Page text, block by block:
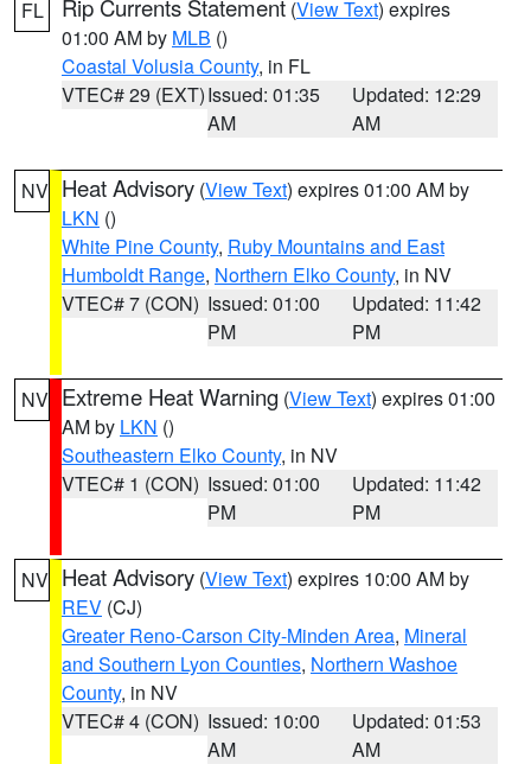
FL Rip Currents Statement (View Text) expires
01:00 AM by MLB ()
Coastal Volusia County, in FL
VTEC# 29 (EXT)Issued: 01:35
AM
Updated: 12:29
AM
NV Heat Advisory (View Text) expires 01:00 AM by
LKN ()
White Pine County, Ruby Mountains and East
Humboldt Range, Northern Elko County, in NV
VTEC# 7 (CON) Issued: 01:00
PM
Updated: 11:42
PM
NV Extreme Heat Warning (View Text) expires 01:00
AM by LKN ()
Southeastern Elko County, in NV
VTEC# 1 (CON) Issued: 01:00
PM
Updated: 11:42
PM
NV Heat Advisory (View Text) expires 10:00 AM by
REV (CJ)
Greater Reno-Carson City-Minden Area, Mineral
and Southern Lyon Counties, Northern Washoe
County, in NV
VTEC# 4 (CON) Issued: 10:00
AM
Updated: 01:53
AM